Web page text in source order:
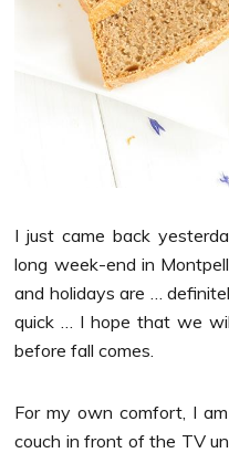
I just came back
long week-end in
and holidays are …
quick … I hope that we
before fall comes.
For my own comfort, I
couch in front of the TV